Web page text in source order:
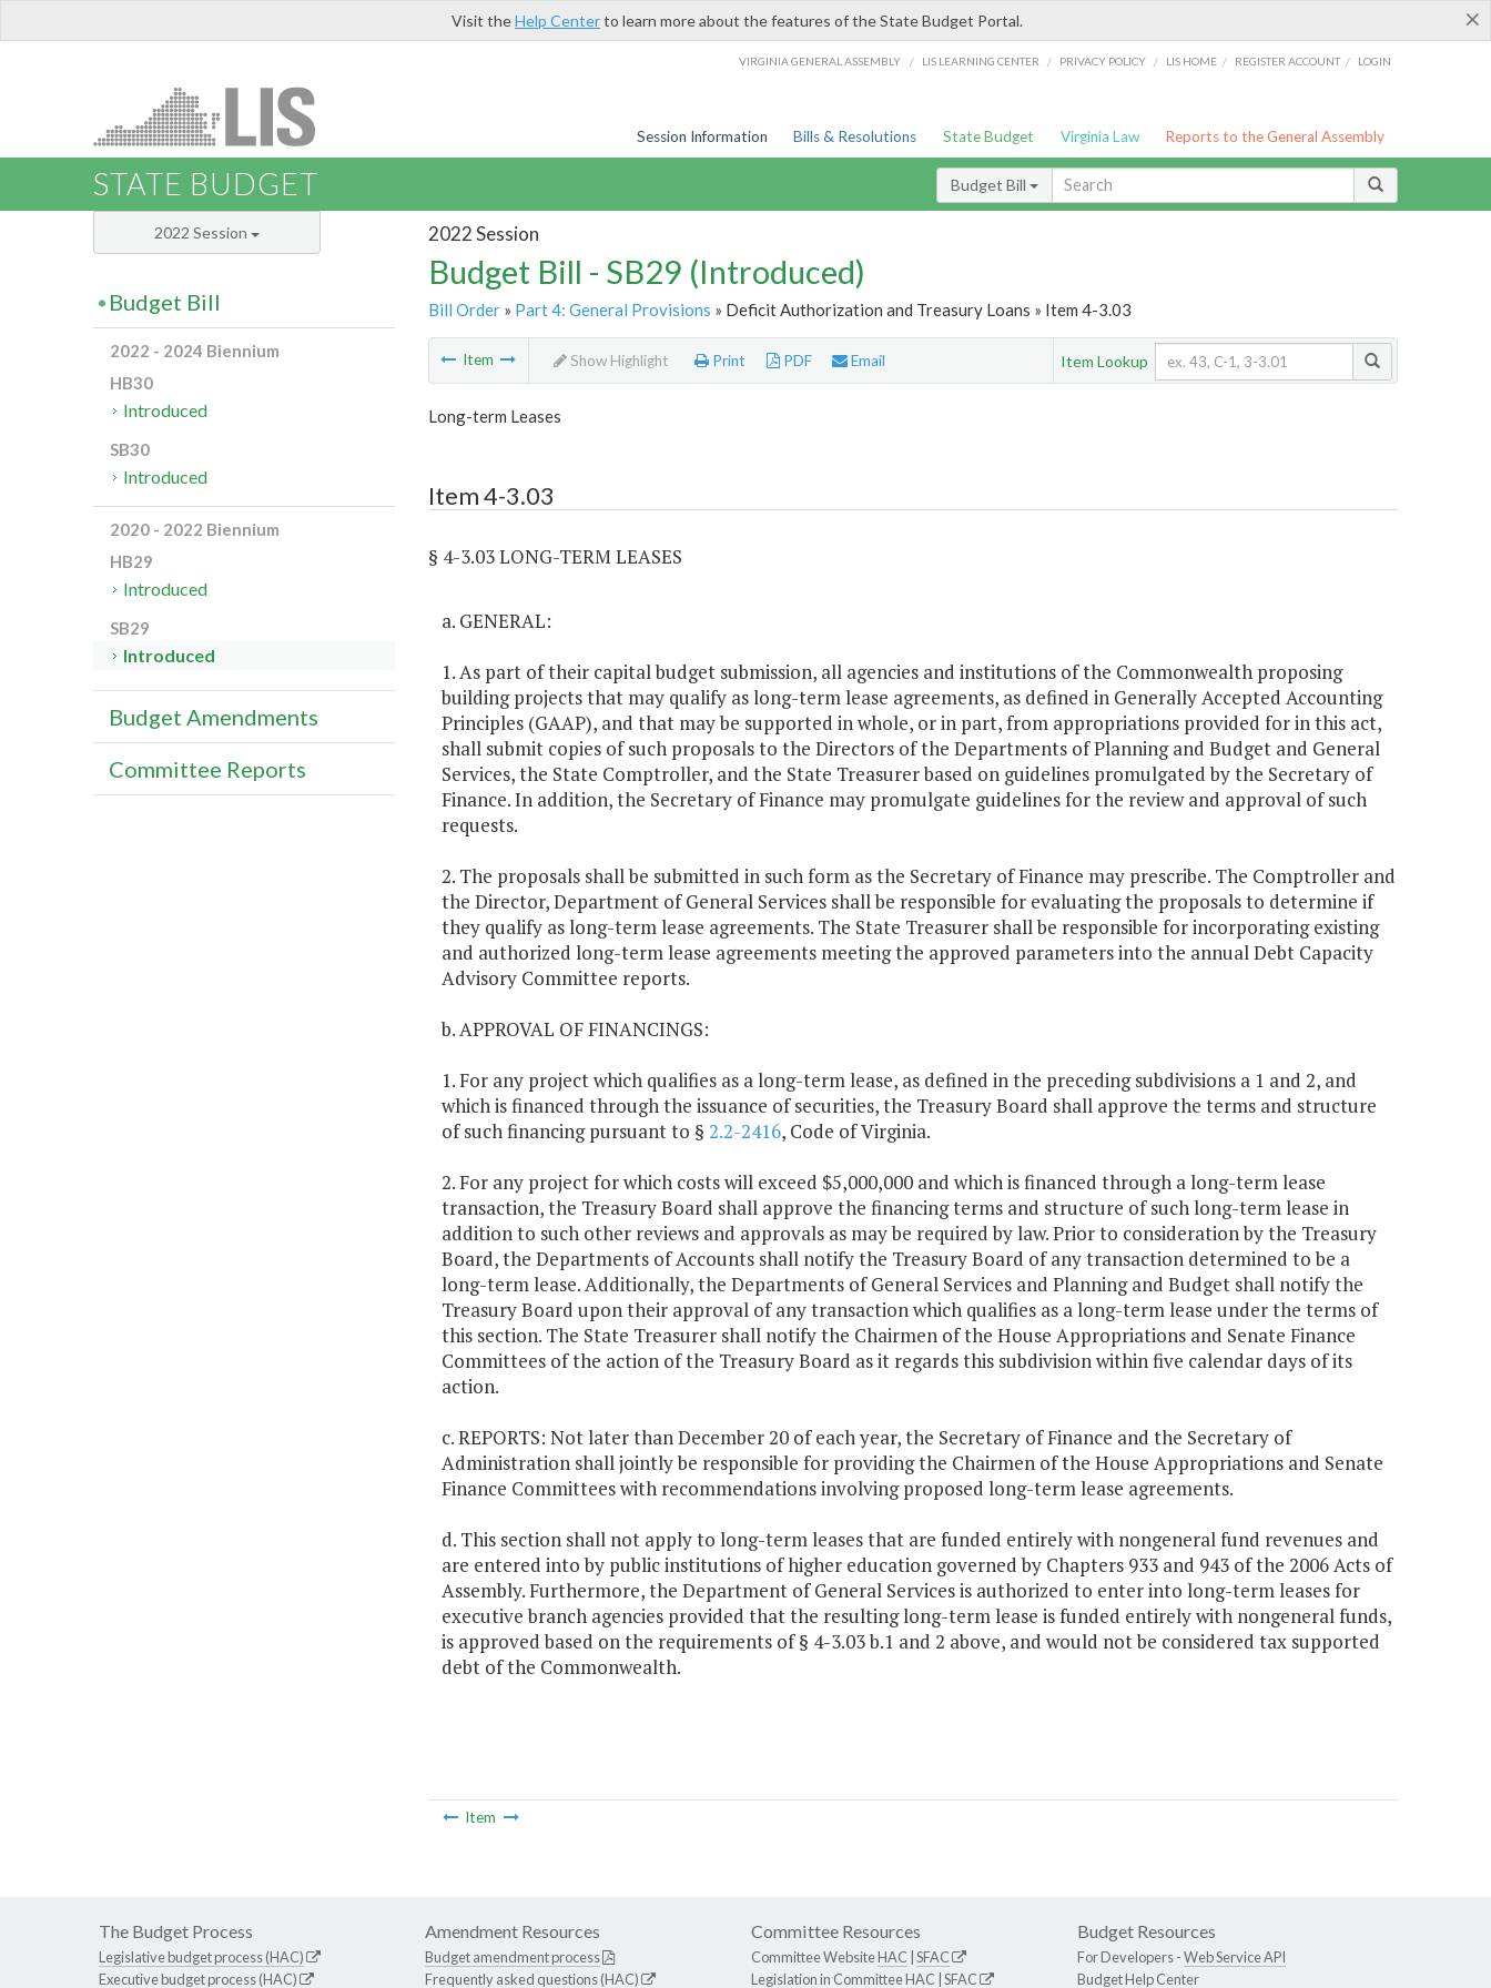
×
Visit theHelp Centerto learn more about the features of the State Budget Portal.
VIRGINIA GENERAL ASSEMBLY / LIS LEARNING CENTER / PRIVACY POLICY / LIS HOME / REGISTER ACCOUNT / LOGIN
Session Information Bills & Resolutions State Budget Virginia Law Reports to the General Assembly
STATE BUDGET Budget Bill
2022 Session
Budget Bill - SB29 (Introduced)
Bill Order» Part 4: General Provisions » Deficit Authorization and Treasury Loans » Item 4-3.03
Item Show Highlight Print PDF Email Item Lookup
Long-term Leases
Item 4-3.03
§ 4-3.03 LONG-TERM LEASES
a. GENERAL:
1. As part of their capital budget submission, all agencies and institutions of the Commonwealth proposing
building projects that may qualify as long-term lease agreements, as defined in Generally Accepted Accounting
Principles (GAAP), and that may be supported in whole, or in part, from appropriations provided for in this act,
shall submit copies of such proposals to the Directors of the Departments of Planning and Budget and General
Services, the State Comptroller, and the State Treasurer based on guidelines promulgated by the Secretary of
Finance. In addition, the Secretary of Finance may promulgate guidelines for the review and approval of such
requests.
2. The proposals shall be submitted in such form as the Secretary of Finance may prescribe. The Comptroller and
the Director, Department of General Services shall be responsible for evaluating the proposals to determine if
they qualify as long-term lease agreements. The State Treasurer shall be responsible for incorporating existing
and authorized long-term lease agreements meeting the approved parameters into the annual Debt Capacity
Advisory Committee reports.
b. APPROVAL OF FINANCINGS:
1. For any project which qualifies as a long-term lease, as defined in the preceding subdivisions a 1 and 2, and
which is financed through the issuance of securities, the Treasury Board shall approve the terms and structure
of such financing pursuant to § 2.2-2416, Code of Virginia.
2. For any project for which costs will exceed $5,000,000 and which is financed through a long-term lease
transaction, the Treasury Board shall approve the financing terms and structure of such long-term lease in
addition to such other reviews and approvals as may be required by law. Prior to consideration by the Treasury
Board, the Departments of Accounts shall notify the Treasury Board of any transaction determined to be a
long-term lease. Additionally, the Departments of General Services and Planning and Budget shall notify the
Treasury Board upon their approval of any transaction which qualifies as a long-term lease under the terms of
this section. The State Treasurer shall notify the Chairmen of the House Appropriations and Senate Finance
Committees of the action of the Treasury Board as it regards this subdivision within five calendar days of its
action.
c. REPORTS: Not later than December 20 of each year, the Secretary of Finance and the Secretary of
Administration shall jointly be responsible for providing the Chairmen of the House Appropriations and Senate
Finance Committees with recommendations involving proposed long-term lease agreements.
d. This section shall not apply to long-term leases that are funded entirely with nongeneral fund revenues and
are entered into by public institutions of higher education governed by Chapters 933 and 943 of the 2006 Acts of
Assembly. Furthermore, the Department of General Services is authorized to enter into long-term leases for
executive branch agencies provided that the resulting long-term lease is funded entirely with nongeneral funds,
is approved based on the requirements of § 4-3.03 b.1 and 2 above, and would not be considered tax supported
debt of the Commonwealth.
Item
2022 Session
Budget Bill
2022 - 2024 Biennium
HB30
Introduced
SB30
Introduced
2020 - 2022 Biennium
HB29
Introduced
SB29
Introduced
Budget Amendments
Committee Reports
The Budget Process
Legislative budget process (HAC)
Executive budget process (HAC)
Amendment Resources
Budget amendment process
Frequently asked questions (HAC)
Committee Resources
Committee WebsiteHAC SFAC
Legislation in CommitteeHAC SFAC
Budget Resources
For Developers -Web Service API
Budget Help Center